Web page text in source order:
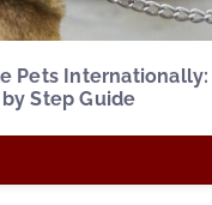
Pets Internationally:
Step Guide